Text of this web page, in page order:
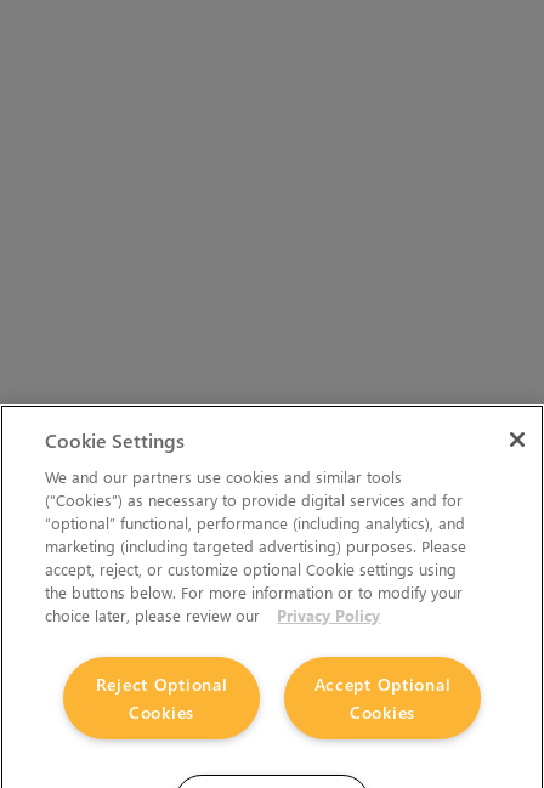
Cookie Settings
We and our partners use cookies and similar tools
(“Cookies”) as necessary to provide digital services and for
“optional” functional, performance (including analytics), and
marketing (including targeted advertising) purposes. Please
accept, reject, or customize optional Cookie settings using
the buttons below. For more information or to modify your
choice later, please review our
Privacy Policy
Accept Optional
Cookies
Reject Optional
Cookies